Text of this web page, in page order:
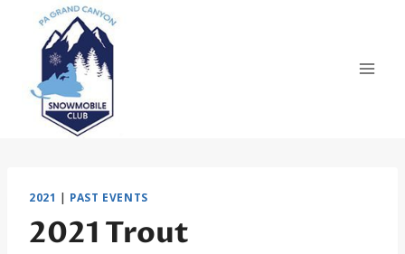
content
2021 | PAST EVENTS
2021 Trout